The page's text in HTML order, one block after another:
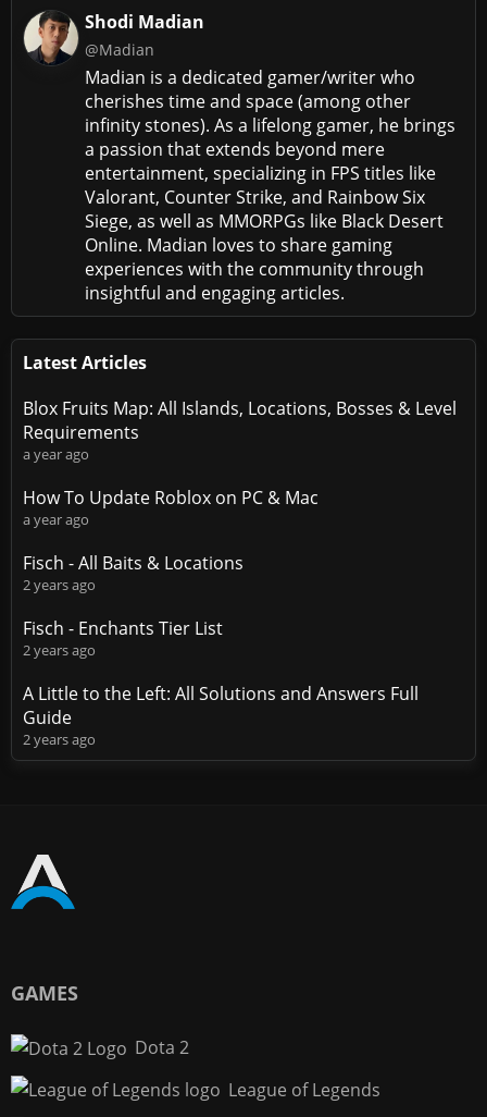
Shodi Madian
@Madian
Madian is a dedicated gamer/writer who
cherishes time and space (among other
infinity stones). As a lifelong gamer, he brings
a passion that extends beyond mere
entertainment, specializing in FPS titles like
Valorant, Counter Strike, and Rainbow Six
Siege, as well as MMORPGs like Black Desert
Online. Madian loves to share gaming
experiences with the community through
insightful and engaging articles.
Latest Articles
Blox Fruits Map: All Islands, Locations, Bosses & Level
Requirements
a year ago
How To Update Roblox on PC & Mac
a year ago
Fisch - All Baits & Locations
2 years ago
Fisch - Enchants Tier List
2 years ago
A Little to the Left: All Solutions and Answers Full
Guide
2 years ago
GAMES
Dota 2
League of Legends